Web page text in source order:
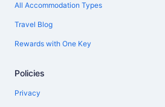
All Accommodation Types
Travel Blog
Rewards with One Key
Policies
Privacy